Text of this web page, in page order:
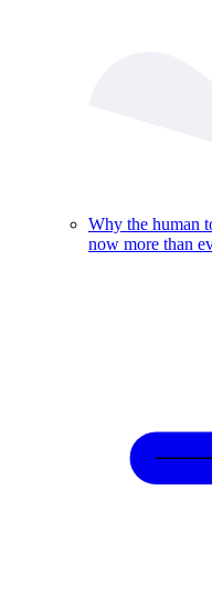
Why the human
now more than